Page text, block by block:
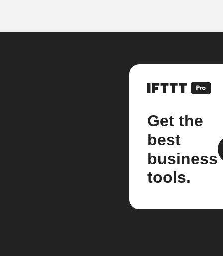
Get the
best
business
tools.